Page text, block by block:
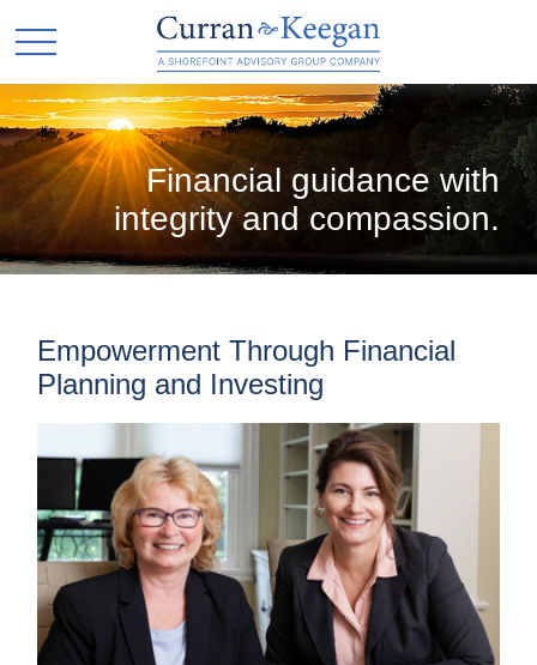
Financial guidance with
integrity and compassion.
Empowerment Through Financial
Planning and Investing